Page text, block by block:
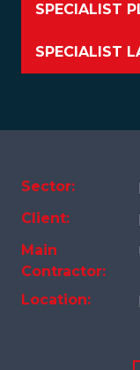
SPECIALIST
SPECIALIST
Sector:
Client:
Main
Contractor:
Location: